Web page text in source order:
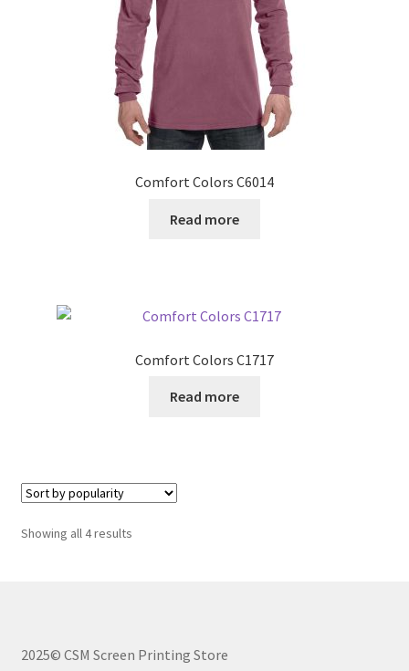
Comfort Colors C6014
Read more
Comfort Colors C1717
Read more
Showing all 4 resultsSorted
2025© CSM Screen Printing Store